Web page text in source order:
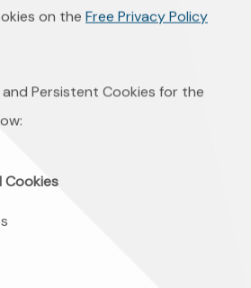
on the Free Privacy Policy
Persistent Cookies for the
Cookies